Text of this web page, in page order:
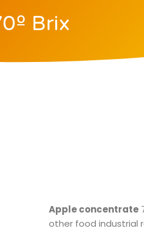
Brix
Apple concentrate
other food industrial